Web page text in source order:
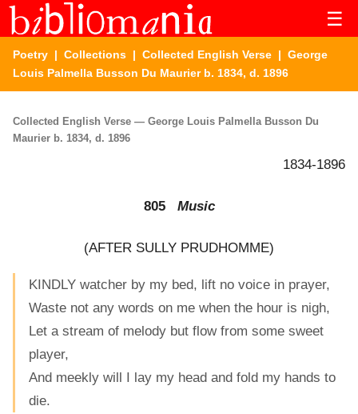
☰
Poetry | Collections | Collected English Verse | George
Louis Palmella Busson Du Maurier b. 1834, d. 1896
Collected English Verse — George Louis Palmella Busson Du
Maurier b. 1834, d. 1896
1834-1896
805 Music
(AFTER SULLY PRUDHOMME)
KINDLY watcher by my bed, lift no voice in prayer,
Waste not any words on me when the hour is nigh,
Let a stream of melody but flow from some sweet
player,
And meekly will I lay my head and fold my hands to
die.